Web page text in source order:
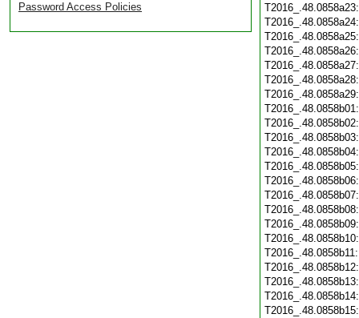
Password Access Policies